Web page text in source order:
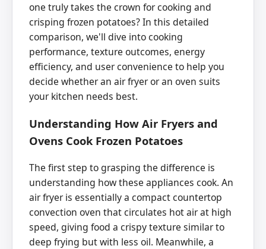
one truly takes the crown for cooking and
crisping frozen potatoes? In this detailed
comparison, we'll dive into cooking
performance, texture outcomes, energy
efficiency, and user convenience to help you
decide whether an air fryer or an oven suits
your kitchen needs best.
Understanding How Air Fryers and
Ovens Cook Frozen Potatoes
The first step to grasping the difference is
understanding how these appliances cook. An
air fryer is essentially a compact countertop
convection oven that circulates hot air at high
speed, giving food a crispy texture similar to
deep frying but with less oil. Meanwhile, a